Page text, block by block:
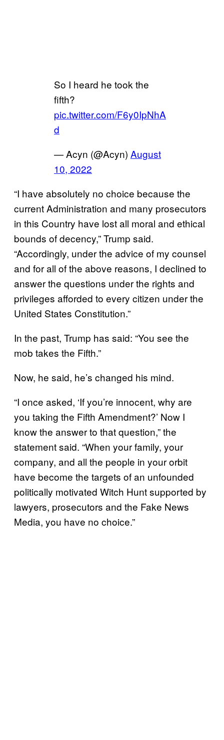
So I heard he took the
fifth?
pic.twitter.com/F6y0IpNhA
d
— Acyn (@Acyn) August
10, 2022
“I have absolutely no choice because the
current Administration and many prosecutors
in this Country have lost all moral and ethical
bounds of decency,” Trump said.
“Accordingly, under the advice of my counsel
and for all of the above reasons, I declined to
answer the questions under the rights and
privileges afforded to every citizen under the
United States Constitution.”
In the past, Trump has said: “You see the
mob takes the Fifth.”
Now, he said, he’s changed his mind.
“I once asked, ‘If you’re innocent, why are
you taking the Fifth Amendment?’ Now I
know the answer to that question,” the
statement said. “When your family, your
company, and all the people in your orbit
have become the targets of an unfounded
politically motivated Witch Hunt supported by
lawyers, prosecutors and the Fake News
Media, you have no choice.”